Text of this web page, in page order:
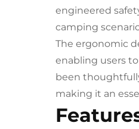
engineered
camping
The ergonomic
enabling users
been
making it an